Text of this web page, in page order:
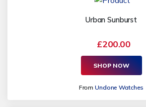
Urban Sunburst
£200.00
SHOP NOW
FromUndone Watches